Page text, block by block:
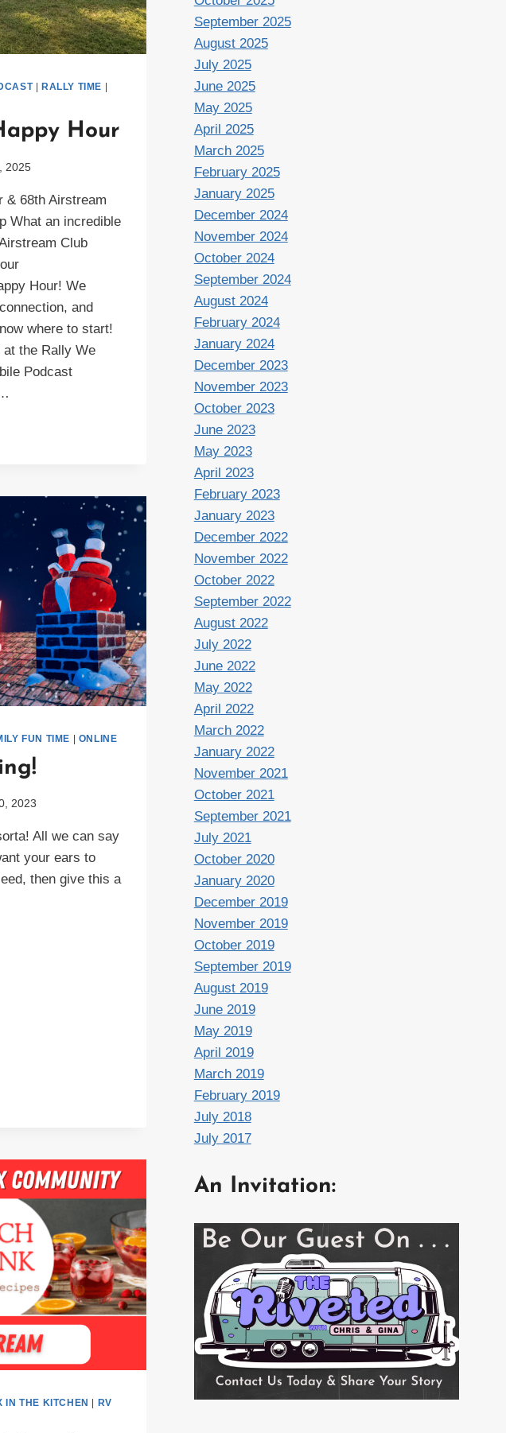
| RALLY TIME
Hour
2025
& 68th Airstream
What an incredible
Club
Hour! We
and
where to start!
at the Rally We
Podcast
FUN TIME ONLINE
2023
All we can say
your ears to
then give this a
IN THE KITCHEN | RV
September 2025
August 2025
July 2025
June 2025
May 2025
April 2025
March 2025
February 2025
January 2025
December 2024
November 2024
October 2024
September 2024
August 2024
February 2024
January 2024
December 2023
November 2023
October 2023
June 2023
May 2023
April 2023
February 2023
January 2023
December 2022
November 2022
October 2022
September 2022
August 2022
July 2022
June 2022
May 2022
April 2022
March 2022
January 2022
November 2021
October 2021
September 2021
July 2021
October 2020
January 2020
December 2019
November 2019
October 2019
September 2019
August 2019
June 2019
May 2019
April 2019
March 2019
February 2019
July 2018
July 2017
An Invitation: